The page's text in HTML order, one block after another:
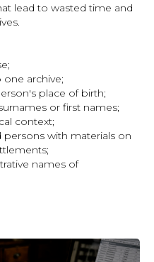
lead to wasted time and
archive;
place of birth;
or first names;
context;
with materials on
names of